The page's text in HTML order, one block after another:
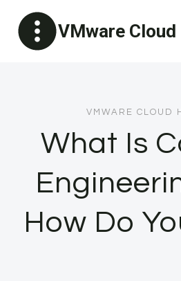
content
VMware Cloud
VMWARE CLOUD
What Is
How Do